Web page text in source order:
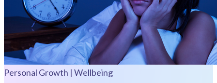
Personal Growth | Wellbeing